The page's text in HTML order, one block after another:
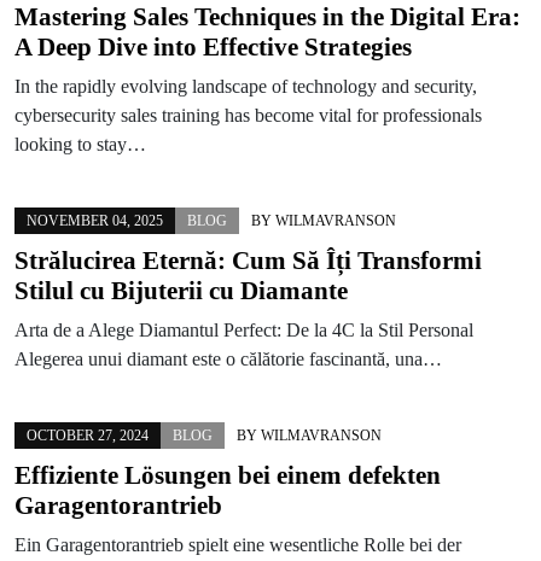
Mastering Sales Techniques in the Digital Era:
A Deep Dive into Effective Strategies
In the rapidly evolving landscape of technology and security,
cybersecurity sales training has become vital for professionals
looking to stay…
NOVEMBER 04, 2025 BLOG BY WILMAVRANSON
Strălucirea Eternă: Cum Să Îți Transformi
Stilul cu Bijuterii cu Diamante
Arta de a Alege Diamantul Perfect: De la 4C la Stil Personal
Alegerea unui diamant este o călătorie fascinantă, una…
OCTOBER 27, 2024 BLOG BY WILMAVRANSON
Effiziente Lösungen bei einem defekten
Garagentorantrieb
Ein Garagentorantrieb spielt eine wesentliche Rolle bei der